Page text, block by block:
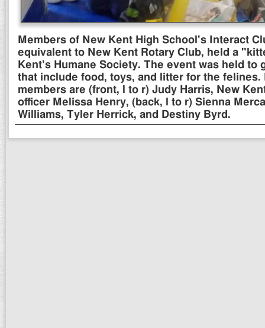
Members of New Kent High School's Interact
equivalent to New Kent Rotary Club, held a
Kent's Humane Society. The event was held to
that include food, toys, and litter for the felines.
members are (front, l to r) Judy Harris, New
officer Melissa Henry, (back, l to r) Sienna
Williams, Tyler Herrick, and Destiny Byrd.